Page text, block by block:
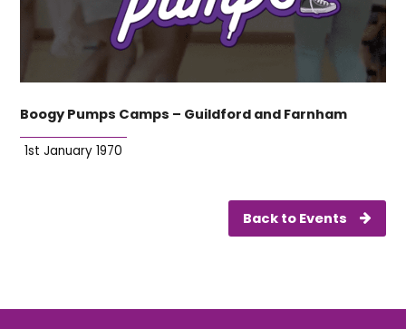
Boogy Pumps Camps – Guildford and Farnham
1st January 1970
Back to Events